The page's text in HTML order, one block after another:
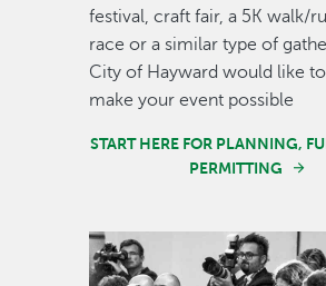
festival, craft fair, a 5K walk/
race or a similar type of
City of Hayward would like
make your event possible
START HERE FOR PLANNING,
PERMITTING
Image